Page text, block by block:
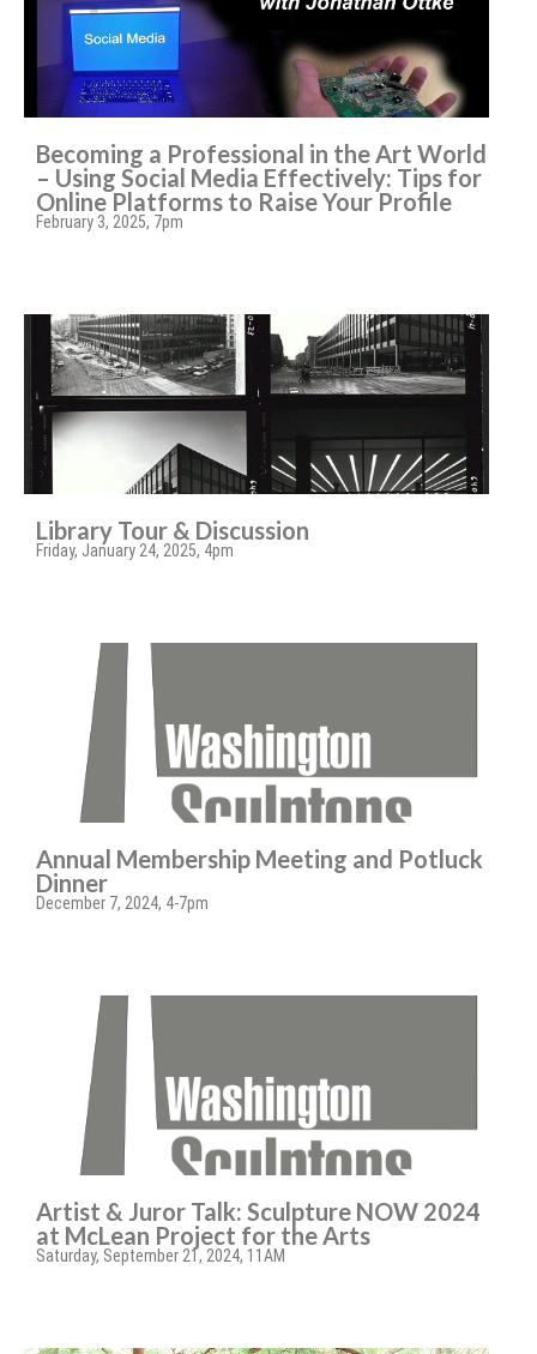
Becoming a Professional in the Art World
– Using Social Media Effectively: Tips for
Online Platforms to Raise Your Profile
February 3, 2025, 7pm
Library Tour & Discussion
Friday, January 24, 2025, 4pm
Annual Membership Meeting and Potluck
Dinner
December 7, 2024, 4-7pm
Artist & Juror Talk: Sculpture NOW 2024
at McLean Project for the Arts
Saturday, September 21, 2024, 11AM